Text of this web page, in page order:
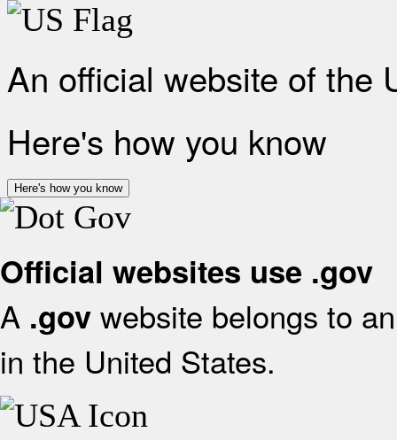
An official website of the
Here's how you know
Here's how you know
Official websites use .gov
A .gov website belongs to
in the United States.